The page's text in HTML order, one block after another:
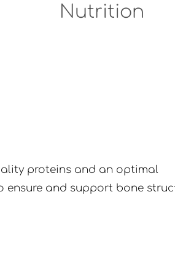
Nutrition
proteins and an optimal
and support bone